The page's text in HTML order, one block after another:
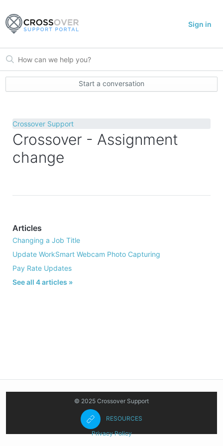
Sign in
Start a conversation
Crossover Support
Crossover - Assignment
change
Articles
Changing a Job Title
Update WorkSmart Webcam Photo Capturing
Pay Rate Updates
See all 4 articles »
© 2025 Crossover Support
RESOURCES
Privacy Policy